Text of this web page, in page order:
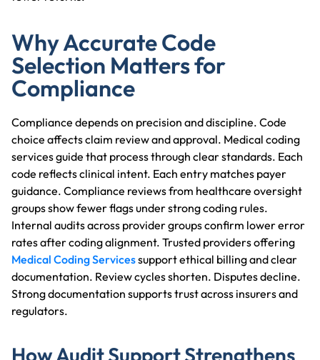
Why Accurate Code
Selection Matters for
Compliance
Compliance depends on precision and discipline. Code
choice affects claim review and approval. Medical coding
services guide that process through clear standards. Each
code reflects clinical intent. Each entry matches payer
guidance. Compliance reviews from healthcare oversight
groups show fewer flags under strong coding rules.
Internal audits across provider groups confirm lower error
rates after coding alignment. Trusted providers offering
Medical Coding Servicessupport ethical billing and clear
documentation. Review cycles shorten. Disputes decline.
Strong documentation supports trust across insurers and
regulators.
How Audit Support Strengthens